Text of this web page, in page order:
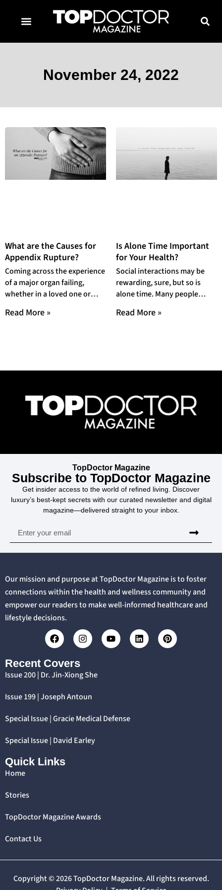
November 24, 2022
What are the Causes for
Appendix Rupture?
Coming across the experience
of a major organ failing,
whether in a loved one or
Read More »
Is Alone Time Important
for Your Health?
Social interactions may be
rewarding, sure, but so is
alone time. Many people
friends’
Read More »
TopDoctor Magazine
Subscribe to TopDoctor Magazine
Get insider access to the world of refined living. Discover
luxury’s best-kept secrets with our curated newsletter and digital
magazine—delivered straight to your inbox.
Our mission and purpose at TopDoctor Magazine is to foster
connections within the health and wellness community and
empower our readers to make well-informed healthcare and
lifestyle decisions.
Recent Covers
Issue 200 | Dr. Jin-Xiong She
Issue 199 | Joseph Antoun
Special Issue | Gracie Medical Defense
Special Issue | David Earley
Quick Links
Home
Stories
TopDoctor Magazine Awards
Contact Us
Copyright © 2026 TopDoctor Magazine. All rights reserved.